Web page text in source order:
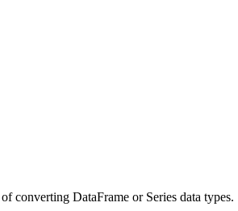
converting DataFrame or Series data types.